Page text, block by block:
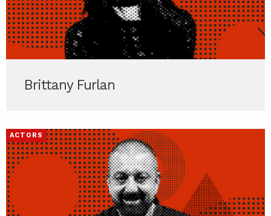
Brittany Furlan
ACTORS